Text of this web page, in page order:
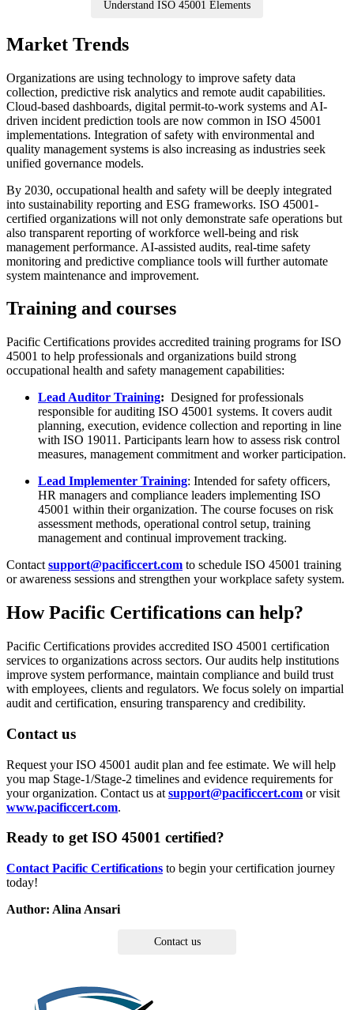
Understand ISO 45001 Elements
Market Trends
Organizations are using technology to improve safety data
collection, predictive risk analytics and remote audit capabilities.
Cloud-based dashboards, digital permit-to-work systems and AI-
driven incident prediction tools are now common in ISO 45001
implementations. Integration of safety with environmental and
quality management systems is also increasing as industries seek
unified governance models.
By 2030, occupational health and safety will be deeply integrated
into sustainability reporting and ESG frameworks. ISO 45001-
certified organizations will not only demonstrate safe operations but
also transparent reporting of workforce well-being and risk
management performance. AI-assisted audits, real-time safety
monitoring and predictive compliance tools will further automate
system maintenance and improvement.
Training and courses
Pacific Certifications provides accredited training programs for ISO
45001 to help professionals and organizations build strong
occupational health and safety management capabilities:
Lead Auditor Training: Designed for professionals
responsible for auditing ISO 45001 systems. It covers audit
planning, execution, evidence collection and reporting in line
with ISO 19011. Participants learn how to assess risk control
measures, management commitment and worker participation.
Lead Implementer Training: Intended for safety officers,
HR managers and compliance leaders implementing ISO
45001 within their organization. The course focuses on risk
assessment methods, operational control setup, training
management and continual improvement tracking.
Contact support@pacificcert.com to schedule ISO 45001 training
or awareness sessions and strengthen your workplace safety system.
How Pacific Certifications can help?
Pacific Certifications provides accredited ISO 45001 certification
services to organizations across sectors. Our audits help institutions
improve system performance, maintain compliance and build trust
with employees, clients and regulators. We focus solely on impartial
audit and certification, ensuring transparency and credibility.
Contact us
Request your ISO 45001 audit plan and fee estimate. We will help
you map Stage-1/Stage-2 timelines and evidence requirements for
your organization. Contact us at support@pacificcert.com or visit
www.pacificcert.com.
Ready to get ISO 45001 certified?
Contact Pacific Certifications to begin your certification journey
today!
Author: Alina Ansari
Contact us